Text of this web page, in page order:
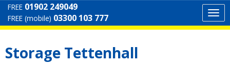
FREE 01902 249049
FREE (mobile) 03300 103 777
Storage Tettenhall